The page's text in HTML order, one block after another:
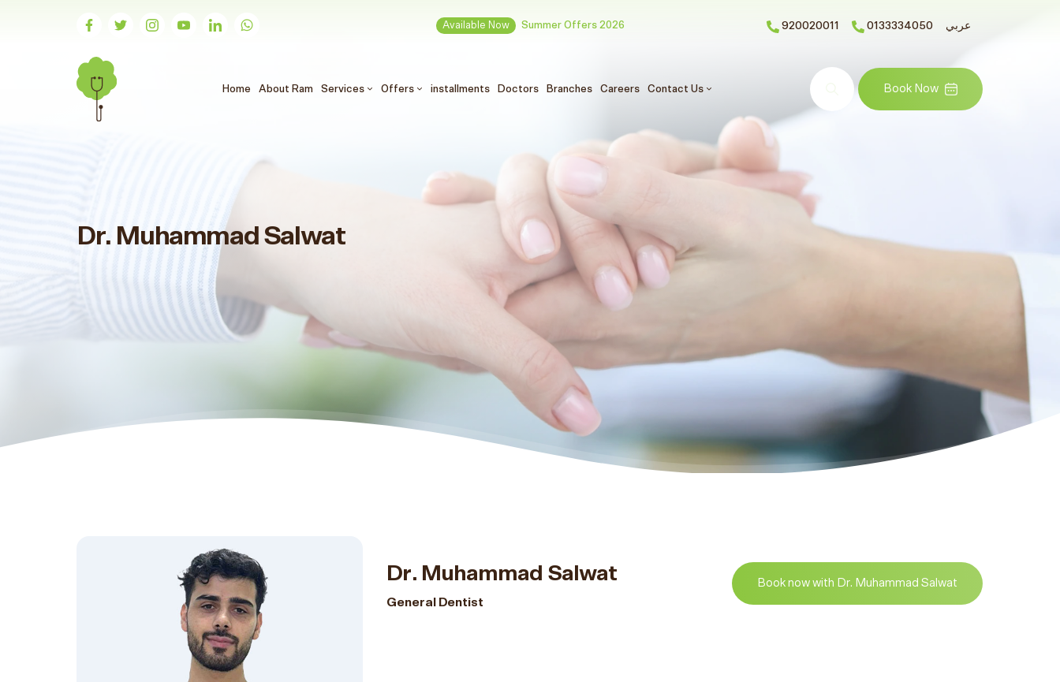
Available Now Summer Offers 2026 920020011 0133334050 عربي
Home (الحالي)
About Ram Services Offers installments Doctors Branches Careers Contact Us Search Book Now
Dr. Muhammad Salwat
Dr. Muhammad Salwat
General Dentist
Book now with Dr. Muhammad Salwat